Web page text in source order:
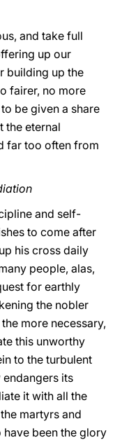
and take full
up our
building up the
fairer, no more
be given a share
the eternal
far too often from
and self-
to come after
his cross daily
people, alas,
for earthly
the nobler
more necessary,
this unworthy
to the turbulent
its
it with all the
martyrs and
been the glory